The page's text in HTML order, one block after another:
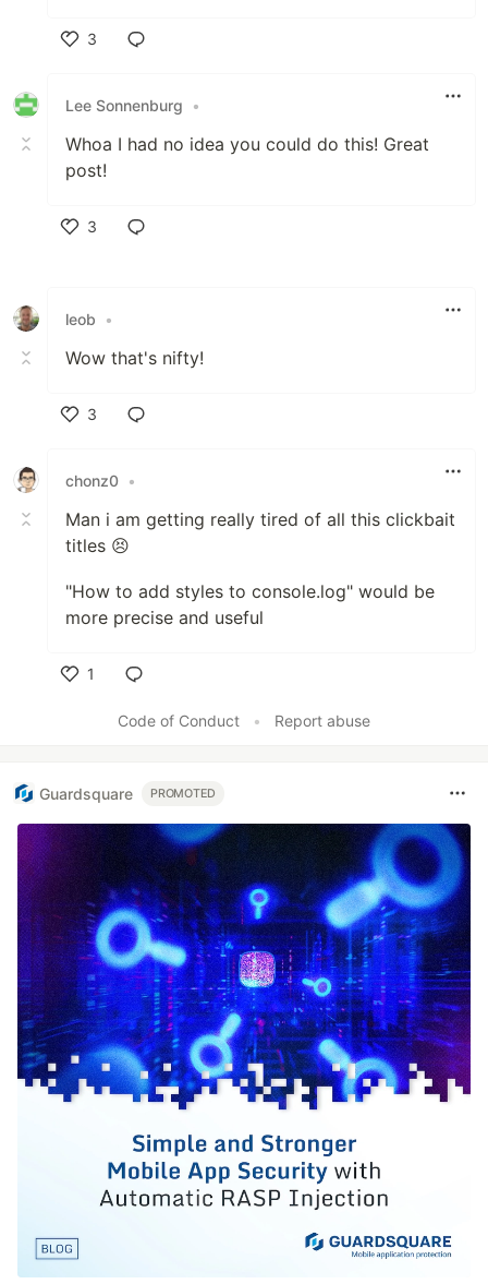
3
Lee Sonnenburg
•
Whoa I had no idea you could do this! Great
post!
3
leob •
Wow that's nifty!
3
chonz0 •
Man i am getting really tired of all this clickbait
titles 😣
"How to add styles to console.log" would be
more precise and useful
1
Code of Conduct
• Report abuse
Guardsquare PROMOTED